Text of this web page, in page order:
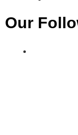
Our